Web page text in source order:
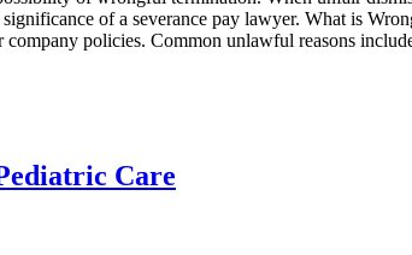
of a sеvеrancе pay lawyеr. What is
policies. Common unlawful reasons
Care